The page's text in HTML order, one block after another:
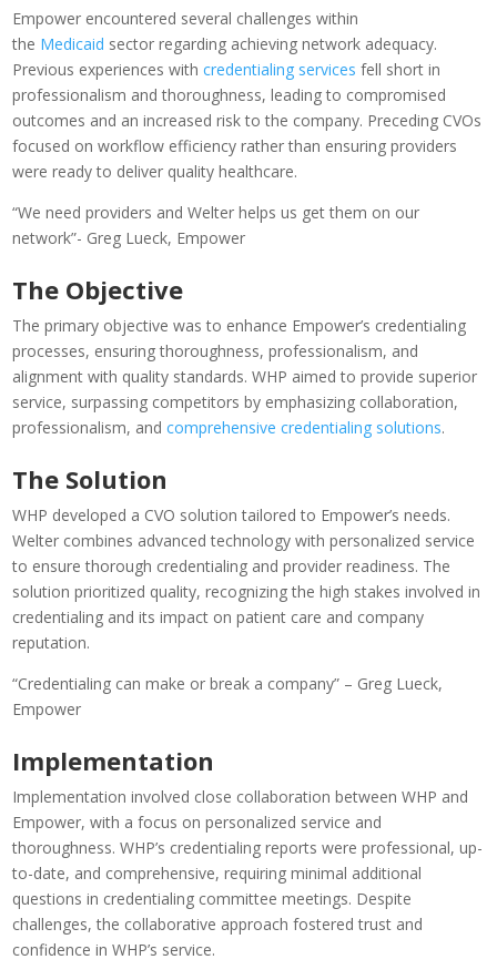
Empower encountered several challenges within
the Medicaid sector regarding achieving network adequacy.
Previous experiences withcredentialing services fell short in
professionalism and thoroughness, leading to compromised
outcomes and an increased risk to the company. Preceding CVOs
focused on workflow efficiency rather than ensuring providers
were ready to deliver quality healthcare.
“We need providers and Welter helps us get them on our
network”- Greg Lueck, Empower
The Objective
The primary objective was to enhance Empower’s credentialing
processes, ensuring thoroughness, professionalism, and
alignment with quality standards. WHP aimed to provide superior
service, surpassing competitors by emphasizing collaboration,
professionalism, andcomprehensive credentialing solutions.
The Solution
WHP developed a CVO solution tailored to Empower’s needs.
Welter combines advanced technology with personalized service
to ensure thorough credentialing and provider readiness. The
solution prioritized quality, recognizing the high stakes involved in
credentialing and its impact on patient care and company
reputation.
“Credentialing can make or break a company” – Greg Lueck,
Empower
Implementation
Implementation involved close collaboration between WHP and
Empower, with a focus on personalized service and
thoroughness. WHP’s credentialing reports were professional, up-
to-date, and comprehensive, requiring minimal additional
questions in credentialing committee meetings. Despite
challenges, the collaborative approach fostered trust and
confidence in WHP’s service.